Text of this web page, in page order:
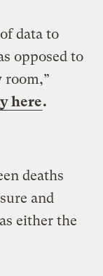
data to
opposed to
room,”
here.
deaths
and
either the